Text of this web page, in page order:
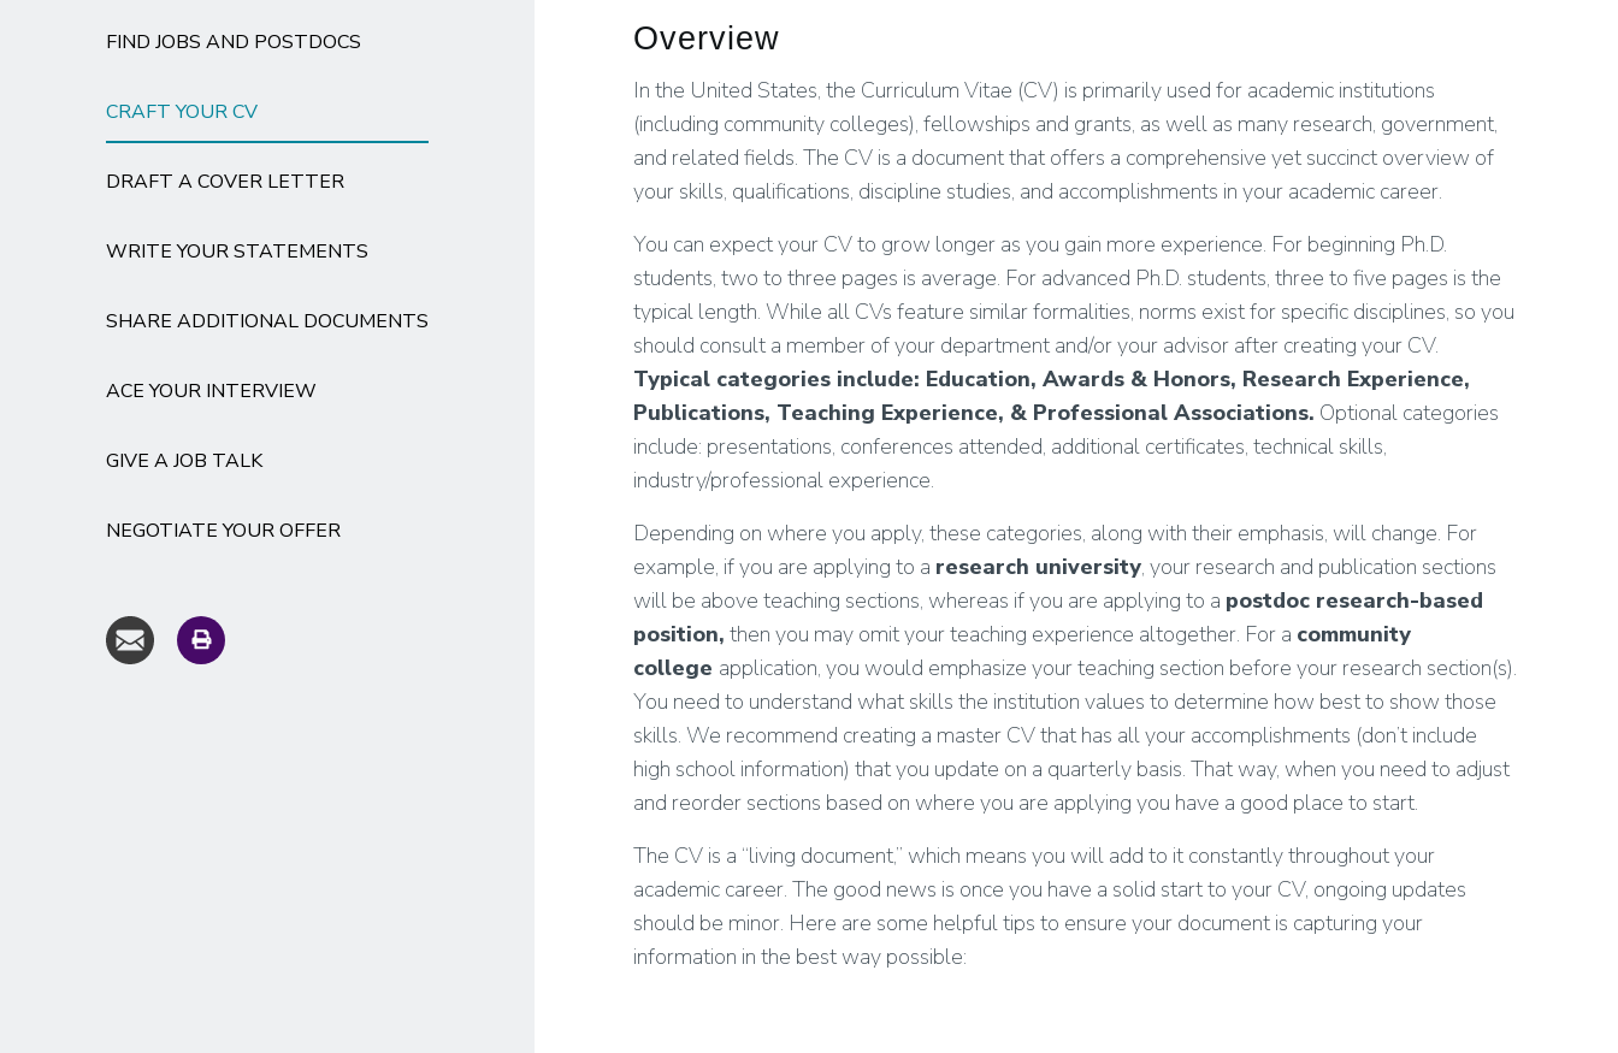
FIND JOBS AND POSTDOCS
CRAFT YOUR CV
DRAFT A COVER LETTER
WRITE YOUR STATEMENTS
SHARE ADDITIONAL DOCUMENTS
ACE YOUR INTERVIEW
GIVE A JOB TALK
NEGOTIATE YOUR OFFER
Overview
In the United States, the Curriculum Vitae (CV) is primarily used for academic institutions
(including community colleges), fellowships and grants, as well as many research, government,
and related fields. The CV is a document that offers a comprehensive yet succinct overview of
your skills, qualifications, discipline studies, and accomplishments in your academic career.
You can expect your CV to grow longer as you gain more experience. For beginning Ph.D.
students, two to three pages is average. For advanced Ph.D. students, three to five pages is the
typical length. While all CVs feature similar formalities, norms exist for specific disciplines, so you
should consult a member of your department and/or your advisor after creating your CV.
Typical categories include: Education, Awards & Honors, Research Experience,
Publications, Teaching Experience, & Professional Associations. Optional categories
include: presentations, conferences attended, additional certificates, technical skills,
industry/professional experience.
Depending on where you apply, these categories, along with their emphasis, will change. For
example, if you are applying to a research university, your research and publication sections
will be above teaching sections, whereas if you are applying to a postdoc research-based
position, then you may omit your teaching experience altogether. For a community
college application, you would emphasize your teaching section before your research section(s).
You need to understand what skills the institution values to determine how best to show those
skills. We recommend creating a master CV that has all your accomplishments (don’t include
high school information) that you update on a quarterly basis. That way, when you need to adjust
and reorder sections based on where you are applying you have a good place to start.
The CV is a “living document,” which means you will add to it constantly throughout your
academic career. The good news is once you have a solid start to your CV, ongoing updates
should be minor. Here are some helpful tips to ensure your document is capturing your
information in the best way possible: